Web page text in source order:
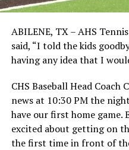
ABILENE, TX – AHS
said, “I told the kids
having any idea that I
CHS Baseball Head Coach
news at 10:30 PM the
have our first home game.
excited about getting on
the first time in front of